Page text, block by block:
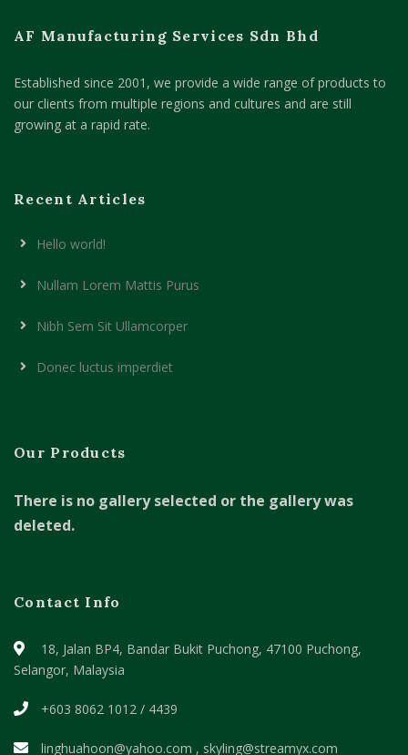
AF Manufacturing Services Sdn Bhd
Established since 2001, we provide a wide range of products to
our clients from multiple regions and cultures and are still
growing at a rapid rate.
Recent Articles
Hello world!
Nullam Lorem Mattis Purus
Nibh Sem Sit Ullamcorper
Donec luctus imperdiet
Our Products
There is no gallery selected or the gallery was
deleted.
Contact Info
18, Jalan BP4, Bandar Bukit Puchong, 47100 Puchong,
Selangor, Malaysia
+603 8062 1012 / 4439
linghuahoon@yahoo.com , skyling@streamyx.com